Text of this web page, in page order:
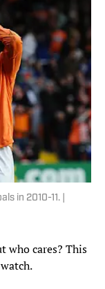
in 2010-11. |
who cares? This